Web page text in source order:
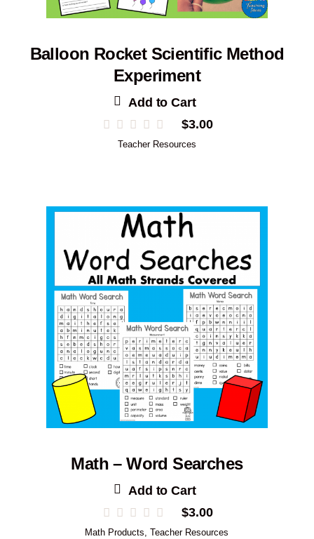
Balloon Rocket Scientific Method
Experiment
Add to Cart
$3.00
Teacher Resources
Math – Word Searches
Add to Cart
$3.00
Math Products,Teacher Resources